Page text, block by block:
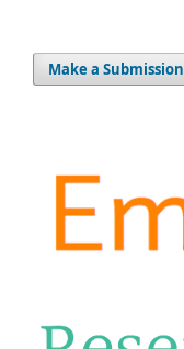
Make a Submission